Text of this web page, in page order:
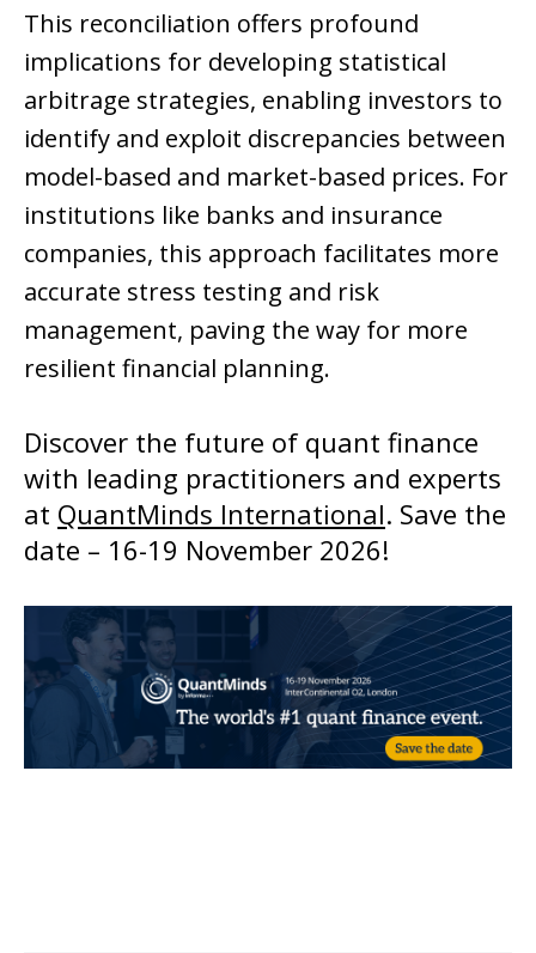
This reconciliation offers profound
implications for developing statistical
arbitrage strategies, enabling investors to
identify and exploit discrepancies between
model-based and market-based prices. For
institutions like banks and insurance
companies, this approach facilitates more
accurate stress testing and risk
management, paving the way for more
resilient financial planning.
Discover the future of quant finance
with leading practitioners and experts
at QuantMinds International. Save the
date – 16-19 November 2026!